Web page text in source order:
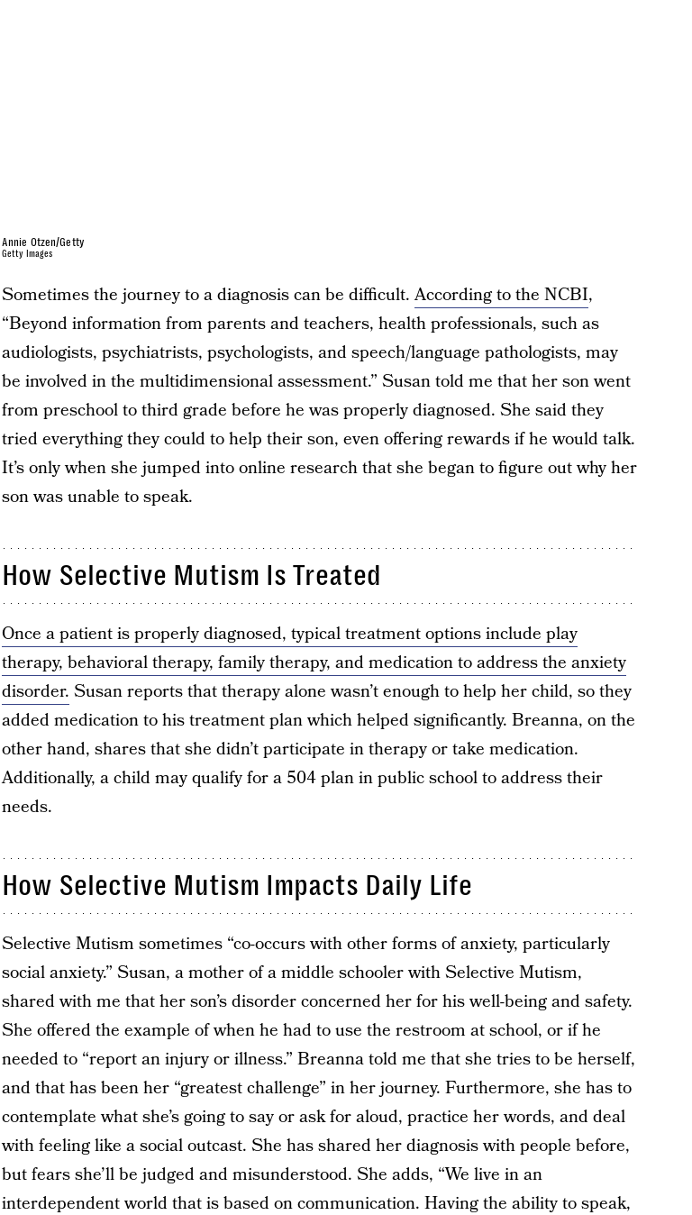
Annie Otzen/Getty
Getty Images
Sometimes the journey to a diagnosis can be difficult.According to the NCBI,
“Beyond information from parents and teachers, health professionals, such as
audiologists, psychiatrists, psychologists, and speech/language pathologists, may
be involved in the multidimensional assessment.” Susan told me that her son went
from preschool to third grade before he was properly diagnosed. She said they
tried everything they could to help their son, even offering rewards if he would talk.
It’s only when she jumped into online research that she began to figure out why her
son was unable to speak.
How Selective Mutism Is Treated
Once a patient is properly diagnosed, typical treatment options include play
therapy, behavioral therapy, family therapy, and medication to address the anxiety
disorder. Susan reports that therapy alone wasn’t enough to help her child, so they
added medication to his treatment plan which helped significantly. Breanna, on the
other hand, shares that she didn’t participate in therapy or take medication.
Additionally, a child may qualify for a 504 plan in public school to address their
needs.
How Selective Mutism Impacts Daily Life
Selective Mutism sometimes “co-occurs with other forms of anxiety, particularly
social anxiety.” Susan, a mother of a middle schooler with Selective Mutism,
shared with me that her son’s disorder concerned her for his well-being and safety.
She offered the example of when he had to use the restroom at school, or if he
needed to “report an injury or illness.” Breanna told me that she tries to be herself,
and that has been her “greatest challenge” in her journey. Furthermore, she has to
contemplate what she’s going to say or ask for aloud, practice her words, and deal
with feeling like a social outcast. She has shared her diagnosis with people before,
but fears she’ll be judged and misunderstood. She adds, “We live in an
interdependent world that is based on communication. Having the ability to speak,